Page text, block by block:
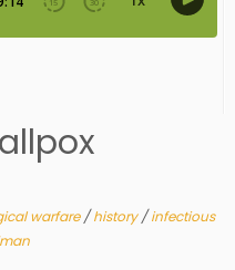
warfare/history/infectious